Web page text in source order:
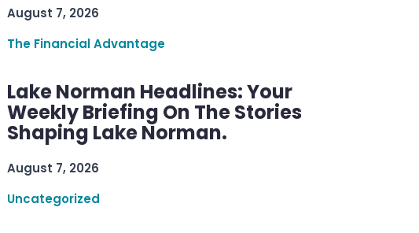
August 7, 2026
The Financial Advantage
Lake Norman Headlines: Your
Weekly Briefing On The Stories
Shaping Lake Norman.
August 7, 2026
Uncategorized